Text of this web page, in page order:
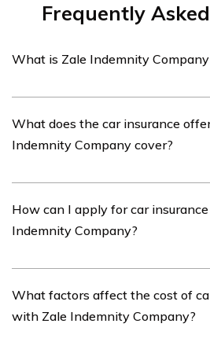
Frequently
What is Zale Indemnity
offers various insurance products,
insurance.
What does the car insurance
Indemnity Company cover?
covers damages to the insured
injury or property damage caused
How can I apply for car
Indemnity Company?
Company, you can visit their
customer service. They will guide
What factors affect the cost of
with Zale Indemnity Company?